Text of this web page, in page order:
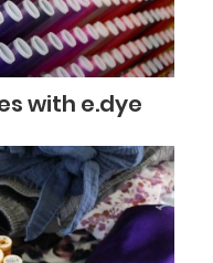
with e.dye